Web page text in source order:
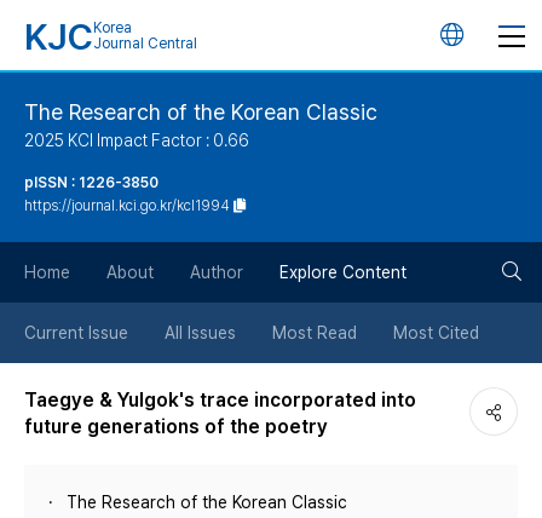
KJC Korea
Journal Central
언
튼
The Research of the Korean Classic
2025 KCI Impact Factor : 0.66
pISSN : 1226-3850
https://journal.kci.go.kr/kcl1994
Home About Author Explore Content
Current Issue All Issues Most Read Most Cited
Taegye & Yulgok's trace incorporated into
future generations of the poetry
The Research of the Korean Classic